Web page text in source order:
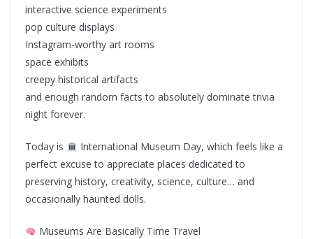
interactive science experiments
pop culture displays
Instagram-worthy art rooms
space exhibits
creepy historical artifacts
and enough random facts to absolutely dominate trivia
night forever.
Today is
International Museum Day, which feels like a
perfect excuse to appreciate places dedicated to
preserving history, creativity, science, culture… and
occasionally haunted dolls.
Museums Are Basically Time Travel